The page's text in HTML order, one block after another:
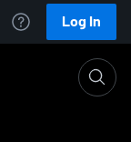
Log In